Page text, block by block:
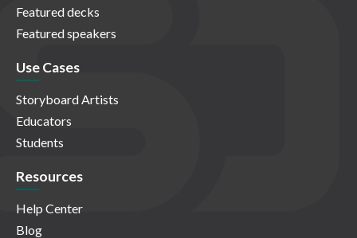
Featured decks
Featured speakers
Use Cases
Storyboard Artists
Educators
Students
Resources
Help Center
Blog